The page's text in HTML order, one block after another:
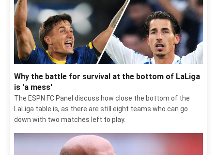
Why the battle for survival at the bottom of LaLiga
is 'a mess'
The ESPN FC Panel discuss how close the bottom of the
LaLiga table is, as there are still eight teams who can go
down with two matches left to play.